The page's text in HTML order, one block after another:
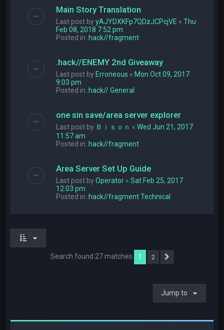
Main Story Translation
Last post byyAJYDXKFp7QDzJCPcjVE «Thu
Feb 08, 2018 7:52 pm
Posted in .hack//fragment
.hack//ENEMY 2nd Giveaway
Last post byErroneous «Mon Oct 09, 2017
9:03 pm
Posted in .hack// General
one sin save/area server explorer
Last post by Ｂｉｓｏｎ «Wed Jun 21, 2017
11:57 am
Posted in .hack//fragment
Area Server Set Up Guide
Last post byOperator «Sat Feb 25, 2017
12:03 pm
Posted in .hack//fragment Technical
Search found 27 matches 1 2
Jump to